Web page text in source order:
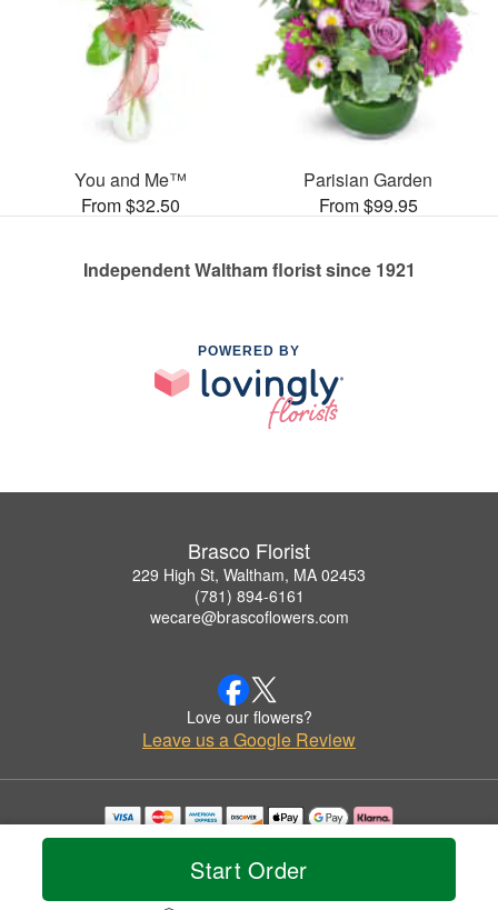
Start Order
You and Me™
From $32.50
Parisian Garden
From $99.95
Independent Waltham florist since 1921
POWERED BY
Brasco Florist
229 High St, Waltham, MA 02453
(781) 894-6161
wecare@brascoflowers.com
Love our flowers?
Leave us a Google Review
Copyrighted images herein are used with permission by Brasco Florist.
© 2026 All Rights Reserved.
Privacy Policy Accessibility Statement